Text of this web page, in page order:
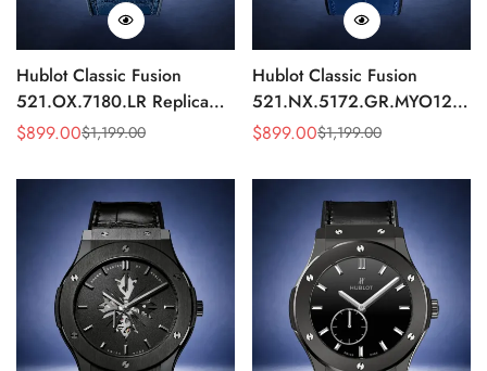
Hublot Classic Fusion
521.OX.7180.LR Replica
45mm Blue Dial Rose Gold
Sale
$899.00
Regular $1,199.00
Hublot Classic Fusion
521.NX.5172.GR.MYO12
Replica 45mm Blue Dial
Sale
$899.00
Regular $1,199.00